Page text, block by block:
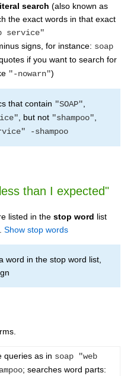
search (also known as
the exact words in that exact
service"
signs, for instance: soap
if you want to search for
"-nowarn")
that contain "SOAP"
, but not "shampoo"
-shampoo
than I expected"
listed in the stop word list
Show stop words
word in the stop word list,
queries as in soap "web
; searches word parts: